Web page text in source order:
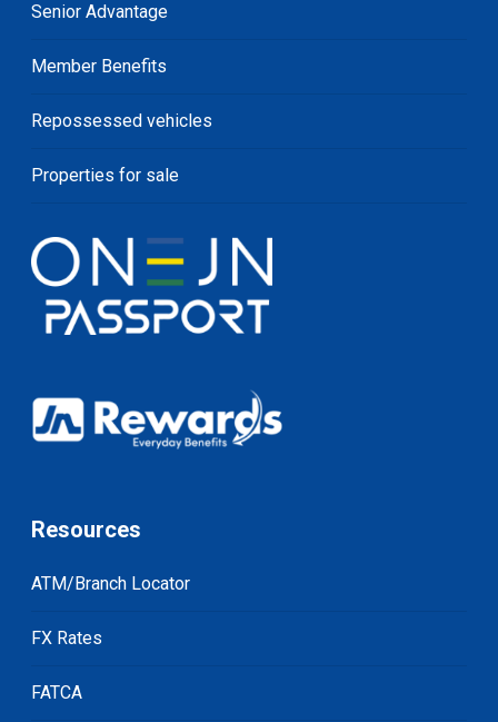
Senior Advantage
Member Benefits
Repossessed vehicles
Properties for sale
Resources
ATM/Branch Locator
FX Rates
FATCA